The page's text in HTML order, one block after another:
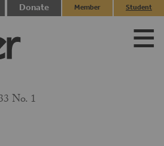
Donate
Member
Student
No. 1